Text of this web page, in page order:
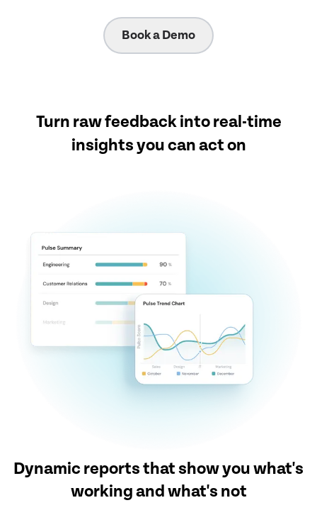
Book a Demo
Turn raw feedback into real-time
insights you can act on
Dynamic reports that show you what's
working and what's not